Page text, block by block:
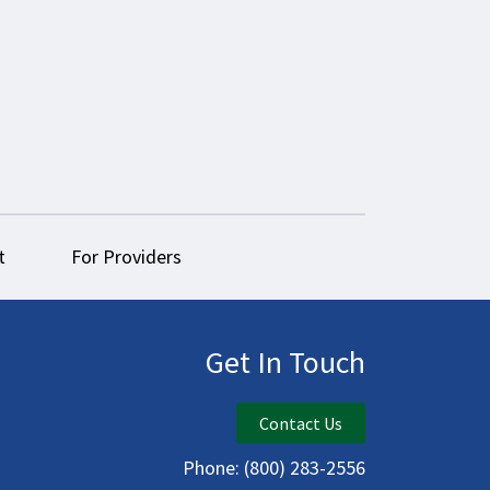
For Providers
Get In Touch
Contact Us
Phone: (800) 283-2556